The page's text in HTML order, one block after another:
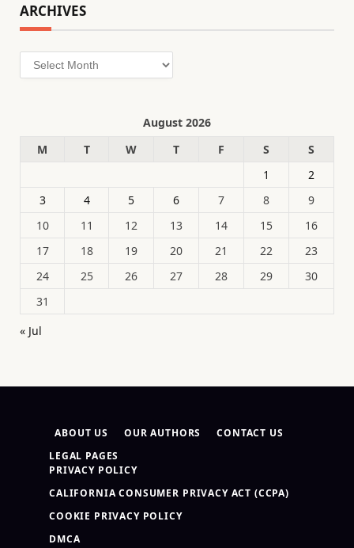
ARCHIVES
Archives
August 2026
M
T W T F S
S
1
2
3
4 5 6 7 8
9
10
11 12 13 14 15
16
17
18 19 20 21 22
23
24
25 26 27 28 29
30
31
« Jul
ABOUT US OUR AUTHORS
CONTACT US
LEGAL PAGES
PRIVACY POLICY
CALIFORNIA CONSUMER PRIVACY ACT (CCPA)
COOKIE PRIVACY POLICY
DMCA